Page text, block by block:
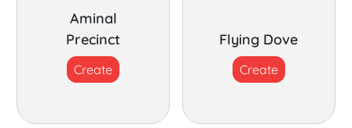
Aminal
Precinct
Create
Flying Dove
Create